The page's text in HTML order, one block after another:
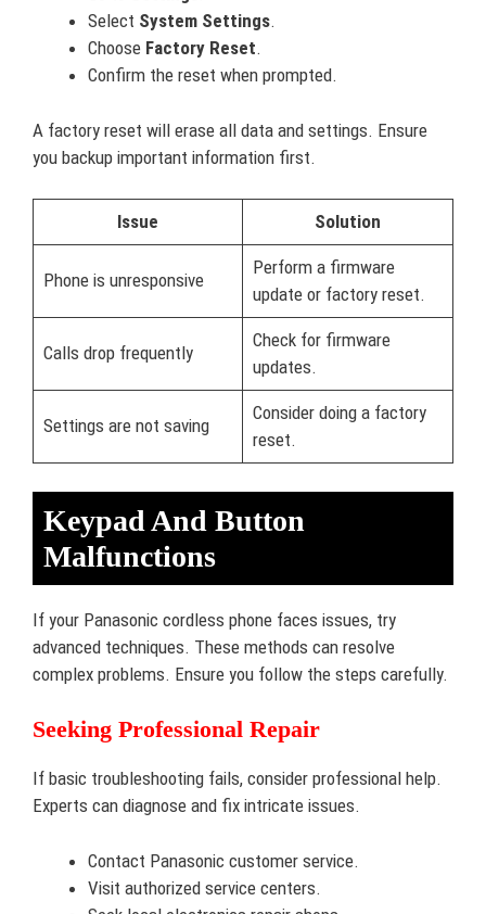
Select System Settings.
Choose Factory Reset.
Confirm the reset when prompted.
A factory reset will erase all data and settings. Ensure
you backup important information first.
Issue Solution
Phone is unresponsive
Perform a firmware
update or factory reset.
Calls drop frequently
Check for firmware
updates.
Settings are not saving
Consider doing a factory
reset.
Keypad And Button
Malfunctions
If your Panasonic cordless phone faces issues, try
advanced techniques. These methods can resolve
complex problems. Ensure you follow the steps carefully.
Seeking Professional Repair
If basic troubleshooting fails, consider professional help.
Experts can diagnose and fix intricate issues.
Contact Panasonic customer service.
Visit authorized service centers.